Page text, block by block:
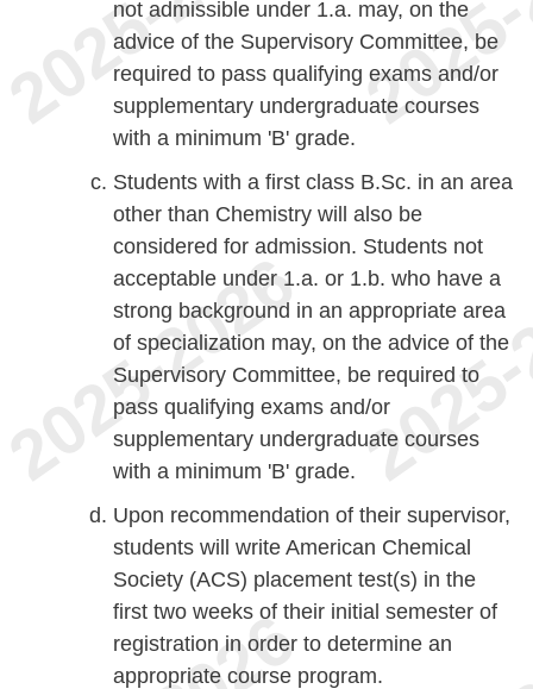
not admissible under 1.a. may, on the
advice of the Supervisory Committee, be
required to pass qualifying exams and/or
supplementary undergraduate courses
with a minimum 'B' grade.
Students with a first class B.Sc. in an area
other than Chemistry will also be
considered for admission. Students not
acceptable under 1.a. or 1.b. who have a
strong background in an appropriate area
of specialization may, on the advice of the
Supervisory Committee, be required to
pass qualifying exams and/or
supplementary undergraduate courses
with a minimum 'B' grade.
Upon recommendation of their supervisor,
students will write American Chemical
Society (ACS) placement test(s) in the
first two weeks of their initial semester of
registration in order to determine an
appropriate course program.